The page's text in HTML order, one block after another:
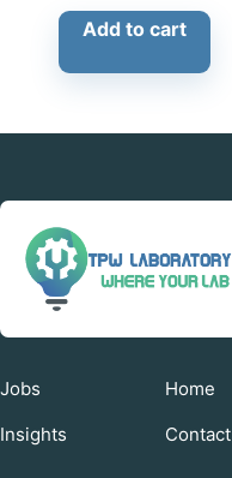
Add to cart
Jobs
Home
Insights
Contact